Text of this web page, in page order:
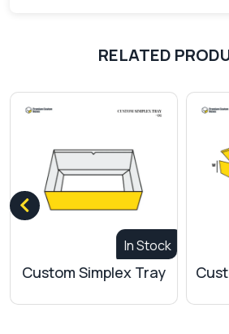
RELATED
In Stock
Simplex Tray